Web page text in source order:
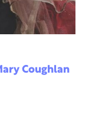
Coughlan